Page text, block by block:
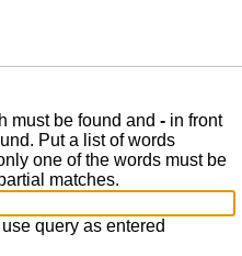
must be found and - in front
Put a list of words
one of the words must be
matches.
query as entered